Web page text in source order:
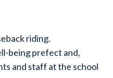
riding.
being prefect and,
and staff at the school